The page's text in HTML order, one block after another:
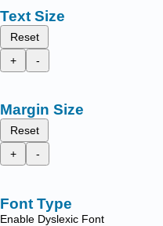
Text Size
Reset
+
-
Margin Size
Reset
+
-
Font Type
Enable Dyslexic Font